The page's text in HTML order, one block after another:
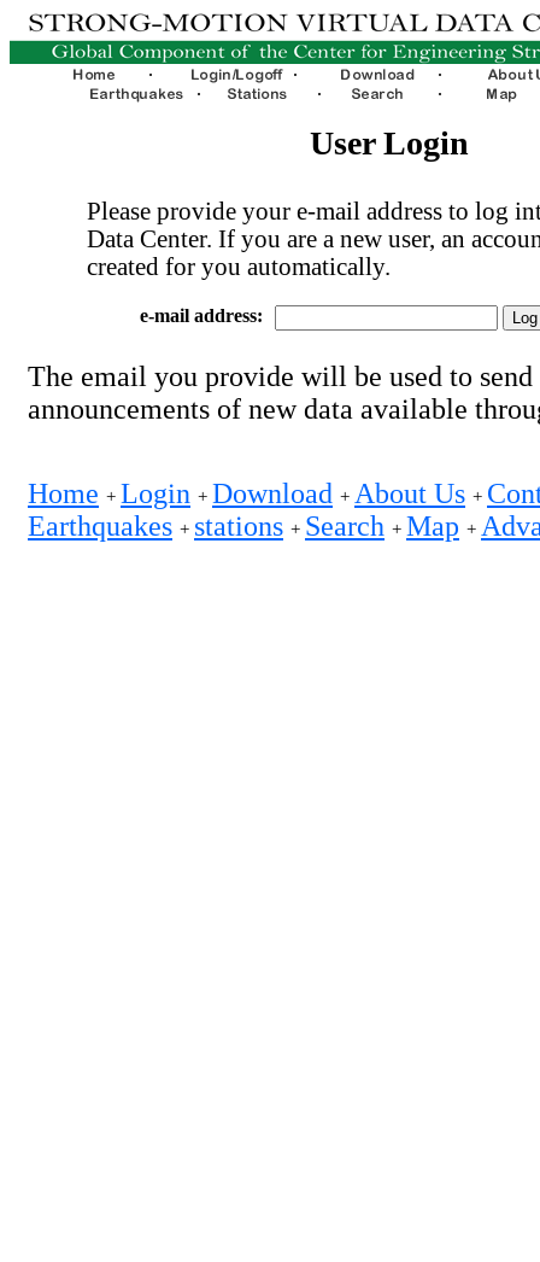
User Login
Please provide your e-mail address to log
Data Center. If you are a new user, an
created for you automatically.
e-mail address:
The email you provide will be used to send
announcements of new data available
Home + Login + Download + About Us +
Earthquakes + stations + Search + Map +